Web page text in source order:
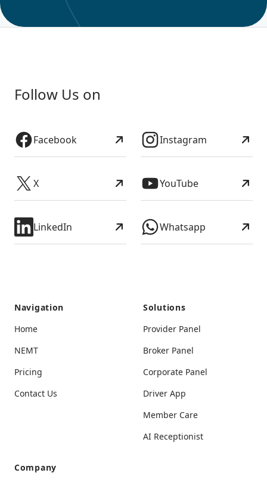
Follow Us on
Facebook Instagram
X YouTube
LinkedIn Whatsapp
Navigation
Home
NEMT
Pricing
Contact Us
Solutions
Provider Panel
Broker Panel
Corporate Panel
Driver App
Member Care
AI Receptionist
Company